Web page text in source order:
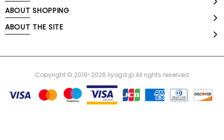
ABOUT SHOPPING
ABOUT THE SITE
Copyright © 2019-2026 liyoga.jp All rights reserved